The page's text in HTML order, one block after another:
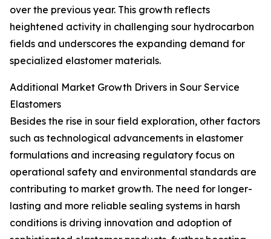
over the previous year. This growth reflects
heightened activity in challenging sour hydrocarbon
fields and underscores the expanding demand for
specialized elastomer materials.
Additional Market Growth Drivers in Sour Service
Elastomers
Besides the rise in sour field exploration, other factors
such as technological advancements in elastomer
formulations and increasing regulatory focus on
operational safety and environmental standards are
contributing to market growth. The need for longer-
lasting and more reliable sealing systems in harsh
conditions is driving innovation and adoption of